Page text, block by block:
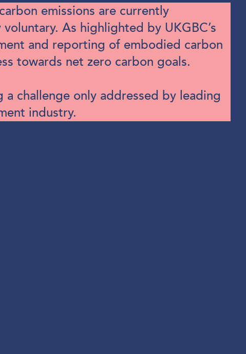
emissions are currently
As highlighted by UKGBC’s
and reporting of embodied carbon
towards net zero carbon goals.
challenge only addressed by leading
industry.